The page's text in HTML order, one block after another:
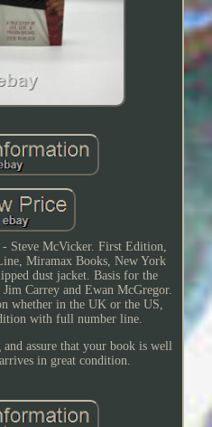
Steve McVicker. First Edition,
Miramax Books, New York
dust jacket. Basis for the
Carrey and Ewan McGregor.
whether in the UK or the US,
with full number line.
assure that your book is well
in great condition.